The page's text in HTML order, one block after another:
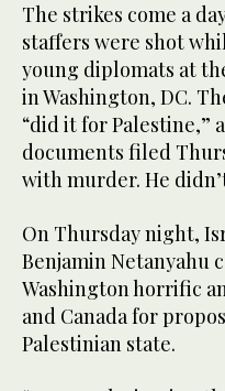
The strikes come a
staffers were shot
young diplomats at
in Washington, DC.
“did it for Palestine,”
documents filed
with murder. He
On Thursday night,
Benjamin Netanyahu
Washington horrific
and Canada for
Palestinian state.